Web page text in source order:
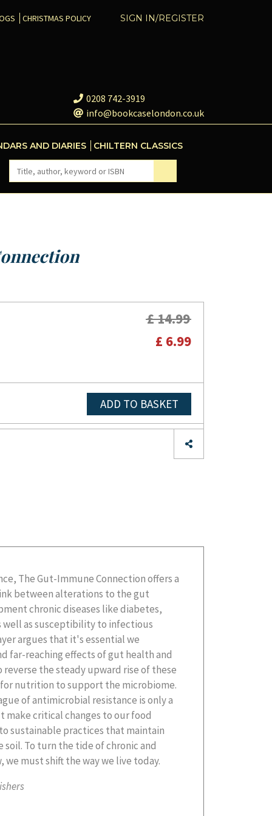
SIGN IN/REGISTER
CHRISTMAS POLICY
0208 742-3919
info@bookcaselondon.co.uk
AND DIARIES CHILTERN CLASSICS
£ 14.99
£ 6.99
ADD TO BASKET
must shift the way we live today.